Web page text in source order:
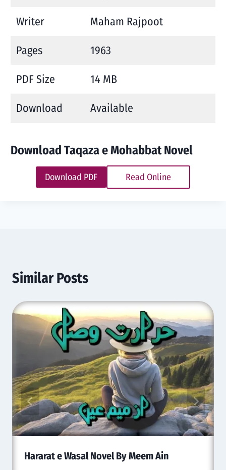
Writer Maham Rajpoot
Pages 1963
PDF Size 14 MB
Download Available
Download Taqaza e Mohabbat Novel
Download PDF Read Online
Similar Posts
Hararat e Wasal Novel By Meem Ain